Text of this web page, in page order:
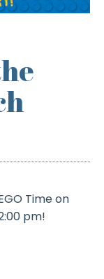
Time on
pm!